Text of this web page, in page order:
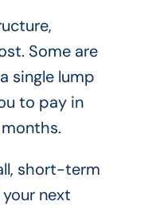
Some are
single lump
to pay in
short-term
next